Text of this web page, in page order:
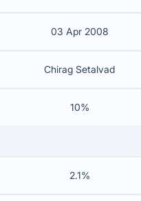
03 Apr 2008
Chirag Setalvad
10%
2.1%